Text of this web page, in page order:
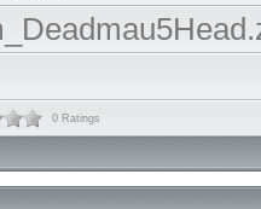
0 Ratings